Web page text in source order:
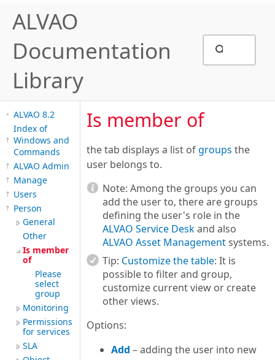
ALVAO
Documentation
Library
ALVAO 8.2
Index of
Windows and
Commands
ALVAO Admin
Manage
Users
Person
General
Other
Is member
of
Please
select
group
Monitoring
Permissions
for services
SLA
Is member of
the tab displays a list ofgroups the
user belongs to.
Note: Among the groups you can
add the user to, there are groups
defining the user's role in the
ALVAO Service Deskand also
ALVAO Asset Managementsystems.
Tip: Customize the table: It is
possible to filter and group,
customize current view or create
other views.
Options:
Add – adding the user into new